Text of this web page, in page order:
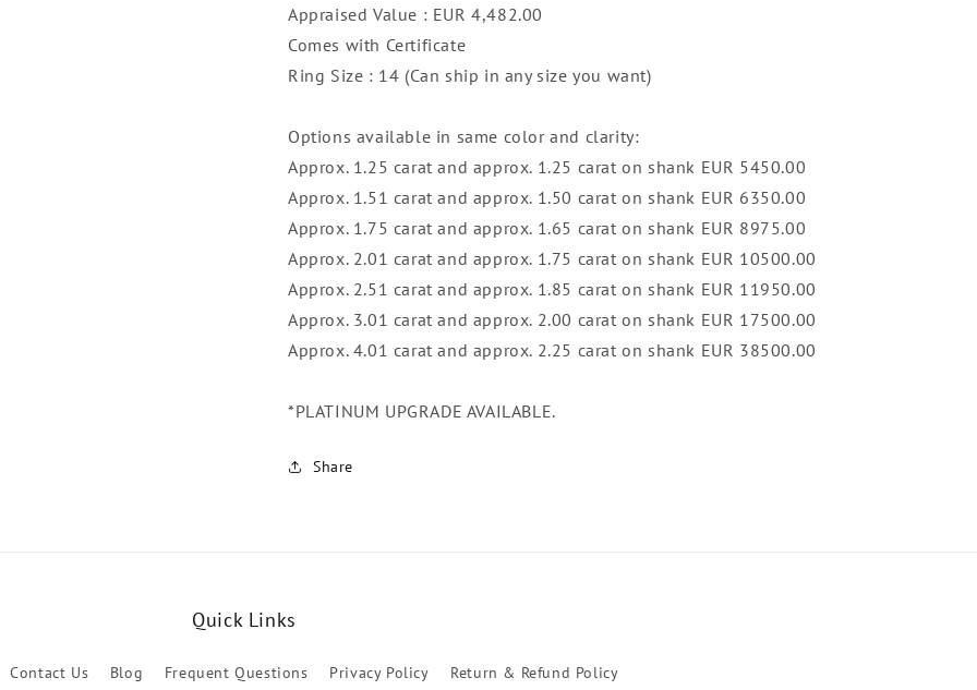
Appraised Value : EUR 4,482.00
Comes with Certificate
Ring Size : 14 (Can ship in any size you want)
Options available in same color and clarity:
Approx. 1.25 carat and approx. 1.25 carat on shank EUR 5450.00
Approx. 1.51 carat and approx. 1.50 carat on shank EUR 6350.00
Approx. 1.75 carat and approx. 1.65 carat on shank EUR 8975.00
Approx. 2.01 carat and approx. 1.75 carat on shank EUR 10500.00
Approx. 2.51 carat and approx. 1.85 carat on shank EUR 11950.00
Approx. 3.01 carat and approx. 2.00 carat on shank EUR 17500.00
Approx. 4.01 carat and approx. 2.25 carat on shank EUR 38500.00
*PLATINUM UPGRADE AVAILABLE.
Share
Quick Links
Contact Us Blog Frequent Questions Privacy Policy Return & Refund Policy